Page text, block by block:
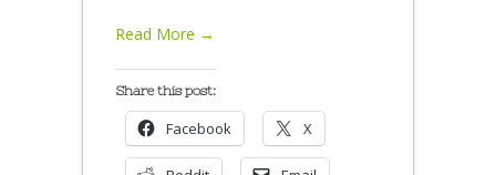
Read More →
Share this post:
Facebook X